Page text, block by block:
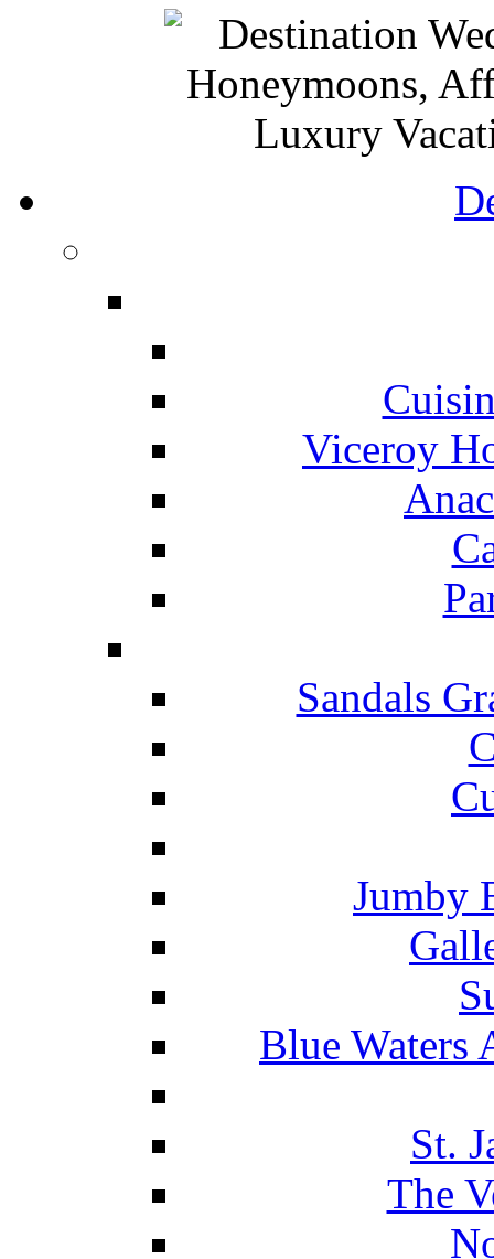
Viceroy
Sandals
Jumby
Blue Waters
St.
The